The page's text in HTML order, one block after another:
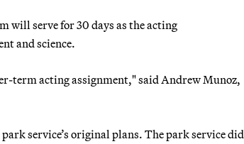
will serve for 30 days as the acting
and science.
term acting assignment," said Andrew Munoz,
service’s original plans. The park service did